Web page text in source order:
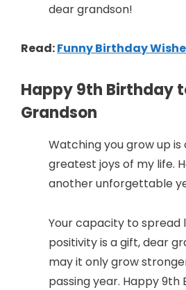
dear grandson!
Read:Funny Birthday
Happy 9th Birthday
Grandson
Watching you grow up
greatest joys of my life.
another unforgettable
Your capacity to spread
positivity is a gift, dear
may it only grow
passing year. Happy 9th